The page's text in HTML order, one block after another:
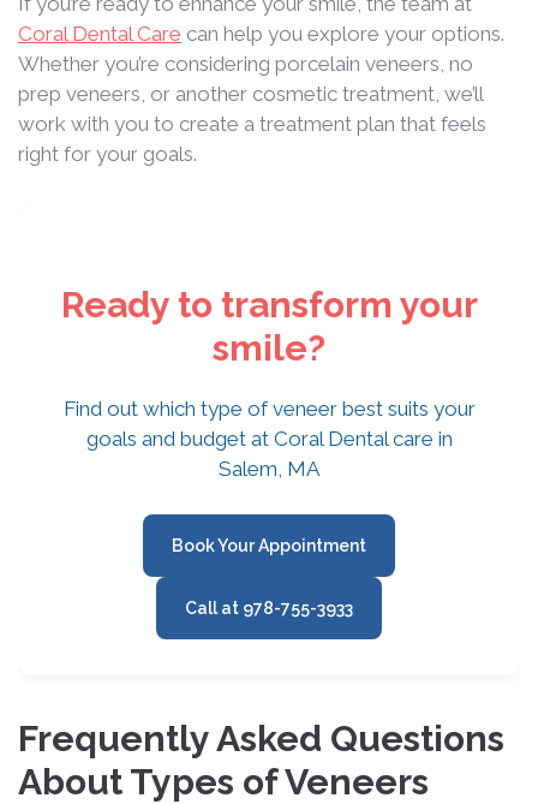
Coral Dental Care can help you explore your options.
Whether you’re considering porcelain veneers, no
prep veneers, or another cosmetic treatment, we’ll
work with you to create a treatment plan that feels
right for your goals.
Ready to transform your
smile?
Find out which type of veneer best suits your
goals and budget at Coral Dental care in
Salem, MA
Book Your Appointment
Call at 978-755-3933
Frequently Asked Questions
About Types of Veneers